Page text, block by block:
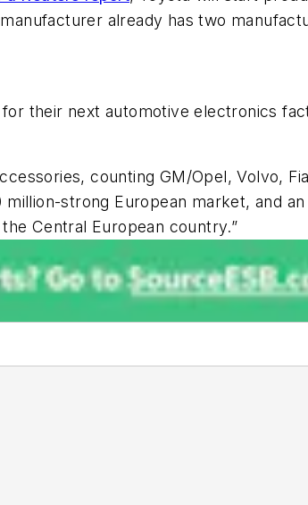
already has two
their next automotive electronics
counting GM/Opel, Volvo,
strong European market, and
Central European country.”